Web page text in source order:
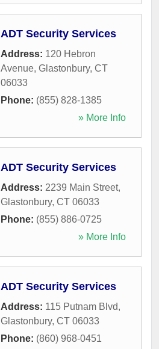
ADT Security Services
Address: 120 Hebron
Avenue, Glastonbury, CT
06033
Phone: (855) 828-1385
» More Info
ADT Security Services
Address: 2239 Main Street,
Glastonbury, CT 06033
Phone: (855) 886-0725
» More Info
ADT Security Services
Address: 115 Putnam Blvd,
Glastonbury, CT 06033
Phone: (860) 968-0451